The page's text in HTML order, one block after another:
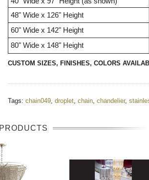
48" Wide x 126" Height
60" Wide x 142" Height
80" Wide x 148" Height
CUSTOM SIZES, FINISHES, COLORS
Tags: chain049, droplet, chain, chandelier,